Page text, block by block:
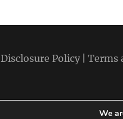
Disclosure Policy Terms
We